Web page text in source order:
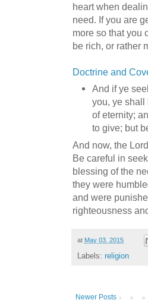
heart when
need. If you are
more so that you
be rich, or rather
Doctrine and
And if ye
you, ye shall
of eternity;
to give; but
And now, the
Be careful in
blessing of the
they were
and were
righteousness
at May 03, 2015
Labels: religion
Newer Posts